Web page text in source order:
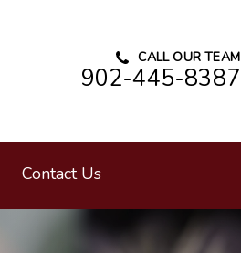
CALL OUR TEAM
902-445-8387
Contact Us